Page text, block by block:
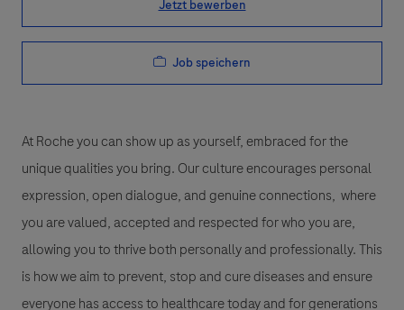
Jetzt bewerben
Job speichern
At Roche you can show up as yourself, embraced for the
unique qualities you bring. Our culture encourages personal
expression, open dialogue, and genuine connections, where
you are valued, accepted and respected for who you are,
allowing you to thrive both personally and professionally. This
is how we aim to prevent, stop and cure diseases and ensure
everyone has access to healthcare today and for generations